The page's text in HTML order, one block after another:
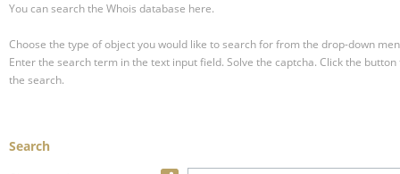
You can search the Whois database here.
Choose the type of object you would like to search for from the drop-down
Enter the search term in the text input field. Solve the captcha. Click the
the search.
Search